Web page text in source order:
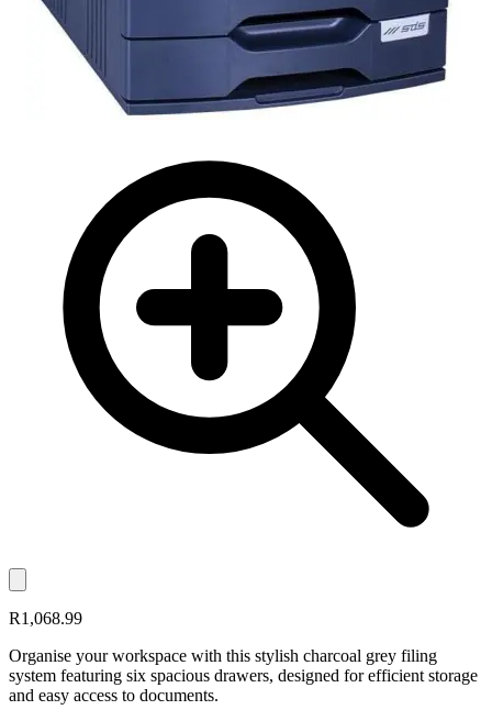
R1,068.99
Organise your workspace with this stylish charcoal grey filing
system featuring six spacious drawers, designed for efficient storage
and easy access to documents.